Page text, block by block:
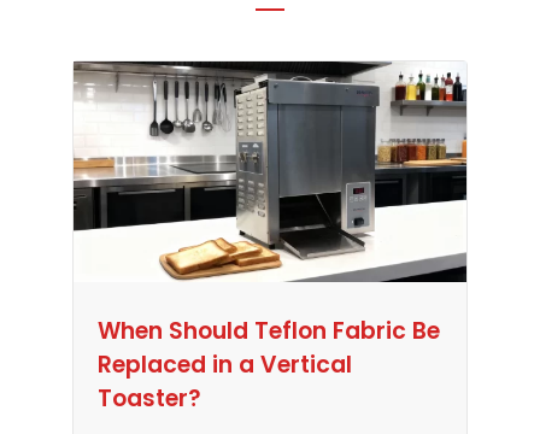
When Should Teflon Fabric Be
Replaced in a Vertical
Toaster?